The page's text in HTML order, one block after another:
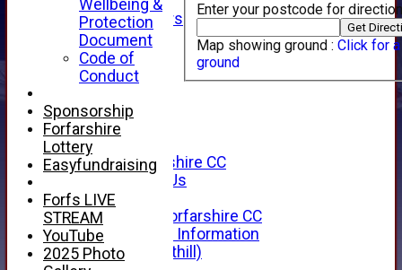
Club Sponsors
Live Stream
SHOP
CWCL2 - 2026
CWCL2 - 2026
x
About Us
About Forfarshire CC
How To Find Us
Hall of Fame
Facebook - Forfarshire CC
New Member Information
Location (Forthill)
Enter your postcode for
Map showing ground : Click for
ground
Wellbeing &
Protection
Document
Code of
Conduct
Sponsorship
Forfarshire
Lottery
Easyfundraising
Forfs LIVE
STREAM
YouTube
2025 Photo